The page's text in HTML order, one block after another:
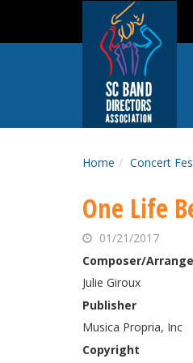
main
Home Concert
One Life
01/21/2017
Composer/
Julie Giroux
Publisher
Musica Propria, Inc
Copyright